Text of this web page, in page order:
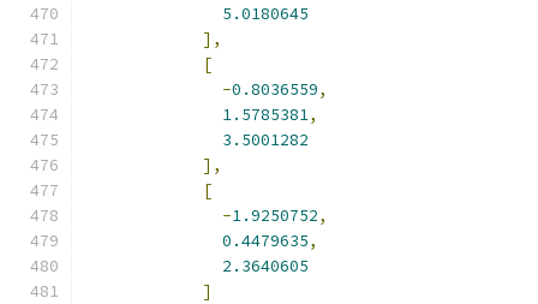
5.0180645
],
[
-0.8036559,
1.5785381,
3.5001282
],
[
-1.9250752,
0.4479635,
2.3640605
]